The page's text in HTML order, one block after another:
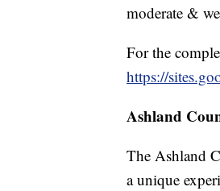
moderate &
For the
https://
Ashland
The Ashland
a unique